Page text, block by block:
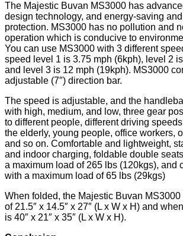
The Majestic Buvan MS3000 has
design technology, and energy-saving
protection. MS3000 has no pollution and
operation which is conducive to
You can use MS3000 with 3 different
speed level 1 is 3.75 mph (6kph), level 2
and level 3 is 12 mph (19kph). MS3000
adjustable (7″) direction bar.
The speed is adjustable, and the
with high, medium, and low, three gear
to different people, different driving
the elderly, young people, office workers,
and so on. Comfortable and lightweight,
and indoor charging, foldable double
a maximum load of 265 lbs (120kgs), and
with a maximum load of 65 lbs (29kgs)
When folded, the Majestic Buvan
of 21.5″ x 14.5″ x 27″ (L x W x H) and
is 40″ x 21″ x 35″ (L x W x H).